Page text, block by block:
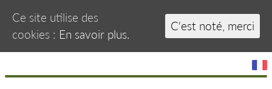
Ce site utilise des
cookies : En savoir plus.
C'est noté, merci